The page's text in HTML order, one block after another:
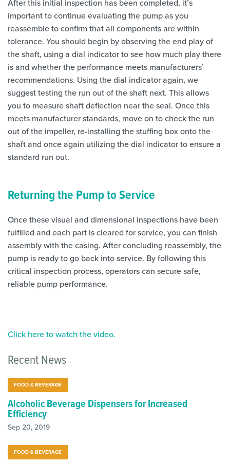
After this initial inspection has been completed, it’s
important to continue evaluating the pump as you
reassemble to confirm that all components are within
tolerance. You should begin by observing the end play of
the shaft, using a dial indicator to see how much play there
is and whether the performance meets manufacturers’
recommendations. Using the dial indicator again, we
suggest testing the run out of the shaft next. This allows
you to measure shaft deflection near the seal. Once this
meets manufacturer standards, move on to check the run
out of the impeller, re-installing the stuffing box onto the
shaft and once again utilizing the dial indicator to ensure a
standard run out.
Returning the Pump to Service
Once these visual and dimensional inspections have been
fulfilled and each part is cleared for service, you can finish
assembly with the casing. After concluding reassembly, the
pump is ready to go back into service. By following this
critical inspection process, operators can secure safe,
reliable pump performance.
Click here to watch the video.
Recent News
FOOD & BEVERAGE
Alcoholic Beverage Dispensers for Increased
Efficiency
Sep 20, 2019
FOOD & BEVERAGE